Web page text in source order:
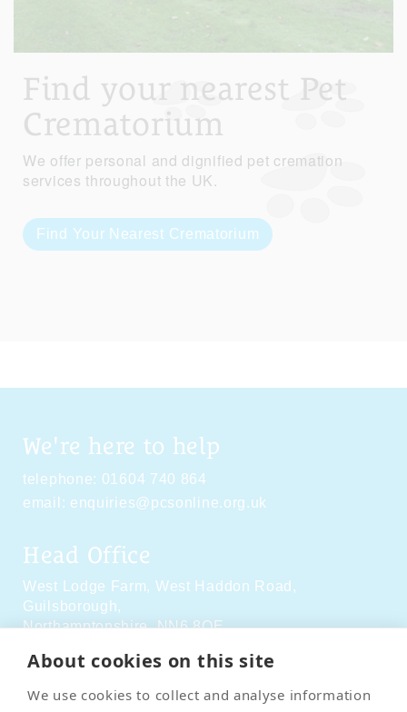
About cookies on this site
We use cookies to collect and analyse information
Find your nearest Pet
Crematorium
We offer personal and dignified pet cremation
services throughout the UK.
Find Your Nearest Crematorium
We're here to help
telephone: 01604 740 864
email: enquiries@pcsonline.org.uk
Head Office
West Lodge Farm, West Haddon Road,
Guilsborough,
Northamptonshire,NN6 8QE
Social Media